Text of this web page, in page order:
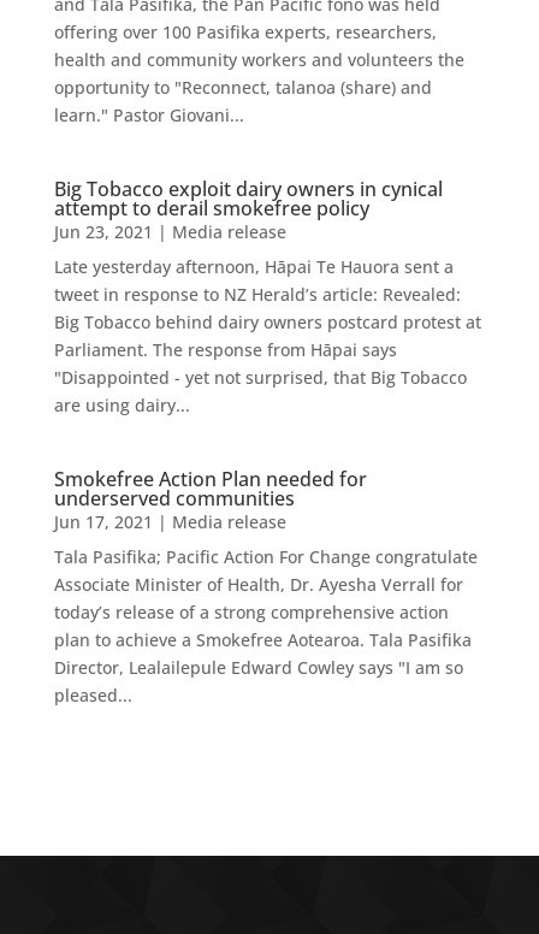
and Tala Pasifika, the Pan Pacific fono was held
offering over 100 Pasifika experts, researchers,
health and community workers and volunteers the
opportunity to "Reconnect, talanoa (share) and
learn." Pastor Giovani...
Big Tobacco exploit dairy owners in cynical
attempt to derail smokefree policy
Jun 23, 2021 | Media release
Late yesterday afternoon, Hāpai Te Hauora sent a
tweet in response to NZ Herald’s article: Revealed:
Big Tobacco behind dairy owners postcard protest at
Parliament. The response from Hāpai says
"Disappointed - yet not surprised, that Big Tobacco
are using dairy...
Smokefree Action Plan needed for
underserved communities
Jun 17, 2021 | Media release
Tala Pasifika; Pacific Action For Change congratulate
Associate Minister of Health, Dr. Ayesha Verrall for
today’s release of a strong comprehensive action
plan to achieve a Smokefree Aotearoa. Tala Pasifika
Director, Lealailepule Edward Cowley says "I am so
pleased...